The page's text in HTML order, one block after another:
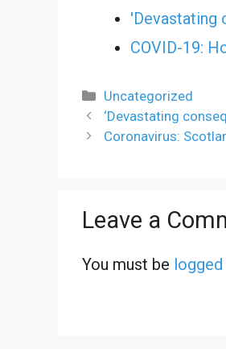
'Devastating
COVID-19:
Categories
Uncategorized
‘Devastating
Coronavirus:
Leave a
You must be logged